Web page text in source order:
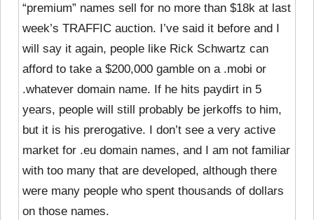
“premium” names sell for no more than $18k at last
week’s TRAFFIC auction. I’ve said it before and I
will say it again, people like Rick Schwartz can
afford to take a $200,000 gamble on a .mobi or
.whatever domain name. If he hits paydirt in 5
years, people will still probably be jerkoffs to him,
but it is his prerogative. I don’t see a very active
market for .eu domain names, and I am not familiar
with too many that are developed, although there
were many people who spent thousands of dollars
on those names.